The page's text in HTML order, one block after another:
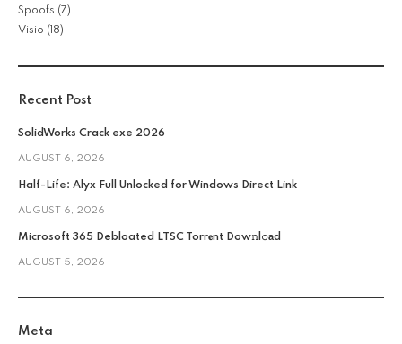
Spoofs (7)
Visio (18)
Recent Post
SolidWorks Crack exe 2026
AUGUST 6, 2026
Half-Life: Alyx Full Unlocked for Windows Direct Link
AUGUST 6, 2026
Microsoft 365 Debloated LTSC Torr𝐞nt Dow𝚗l𝚘аd
AUGUST 5, 2026
Meta